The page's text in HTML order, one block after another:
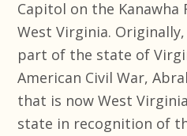
Capitol on the Kanawha
West Virginia.
part of the state of
American Civil War,
that is now West
state in recognition of